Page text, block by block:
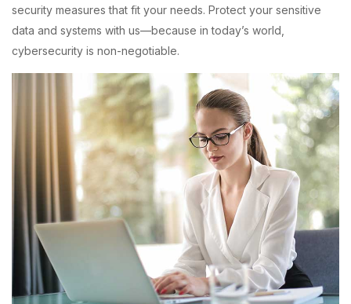
security measures that fit your needs. Protect your sensitive
data and systems with us—because in today’s world,
cybersecurity is non-negotiable.